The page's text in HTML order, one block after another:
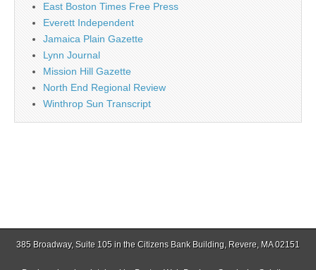
East Boston Times Free Press
Everett Independent
Jamaica Plain Gazette
Lynn Journal
Mission Hill Gazette
North End Regional Review
Winthrop Sun Transcript
385 Broadway, Suite 105 in the Citizens Bank Building, Revere, MA 02151